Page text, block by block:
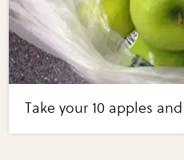
Take your 10 apples